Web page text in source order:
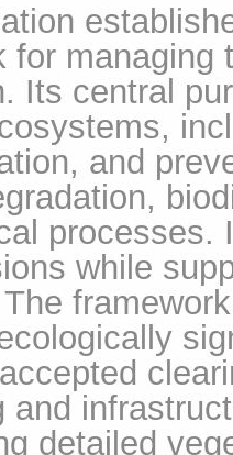
for managing
Its central
and
processes.
while
and
detailed